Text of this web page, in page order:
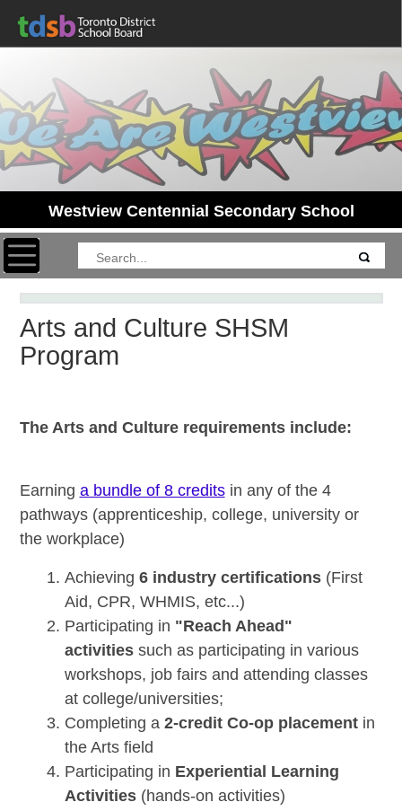
Westview Centennial Secondary School
Toggle navigation
Arts and Culture SHSM
Program
The Arts and Culture requirements include:
Earning a bundle of 8 creditsin any of the 4
pathways (apprenticeship, college, university or
the workplace)
Achieving 6 industry certifications(First
Aid, CPR, WHMIS, etc...)
Participating in "Reach Ahead"
activitiessuch as participating in various
workshops, job fairs and attending classes
at college/universities;
Completing a 2-credit Co-op placementin
the Arts field
Participating in Experiential Learning
Activities(hands-on activities)